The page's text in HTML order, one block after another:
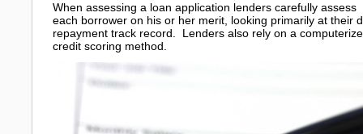
When assessing a loan application lenders carefully assess
each borrower on his or her merit, looking primarily at their
repayment track record. Lenders also rely on a
credit scoring method.